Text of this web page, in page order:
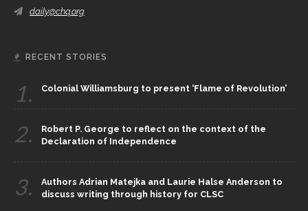
daily@chq.org
RECENT STORIES
1. Colonial Williamsburg to present ‘Flame of Revolution’
2.
Robert P. George to reflect on the context of the
Declaration of Independence
3.
Authors Adrian Matejka and Laurie Halse Anderson to
discuss writing through history for CLSC